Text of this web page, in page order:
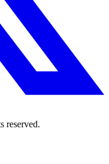
reserved.